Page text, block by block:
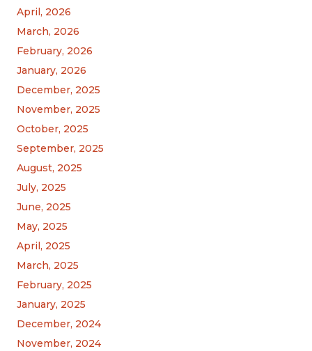
April, 2026
March, 2026
February, 2026
January, 2026
December, 2025
November, 2025
October, 2025
September, 2025
August, 2025
July, 2025
June, 2025
May, 2025
April, 2025
March, 2025
February, 2025
January, 2025
December, 2024
November, 2024